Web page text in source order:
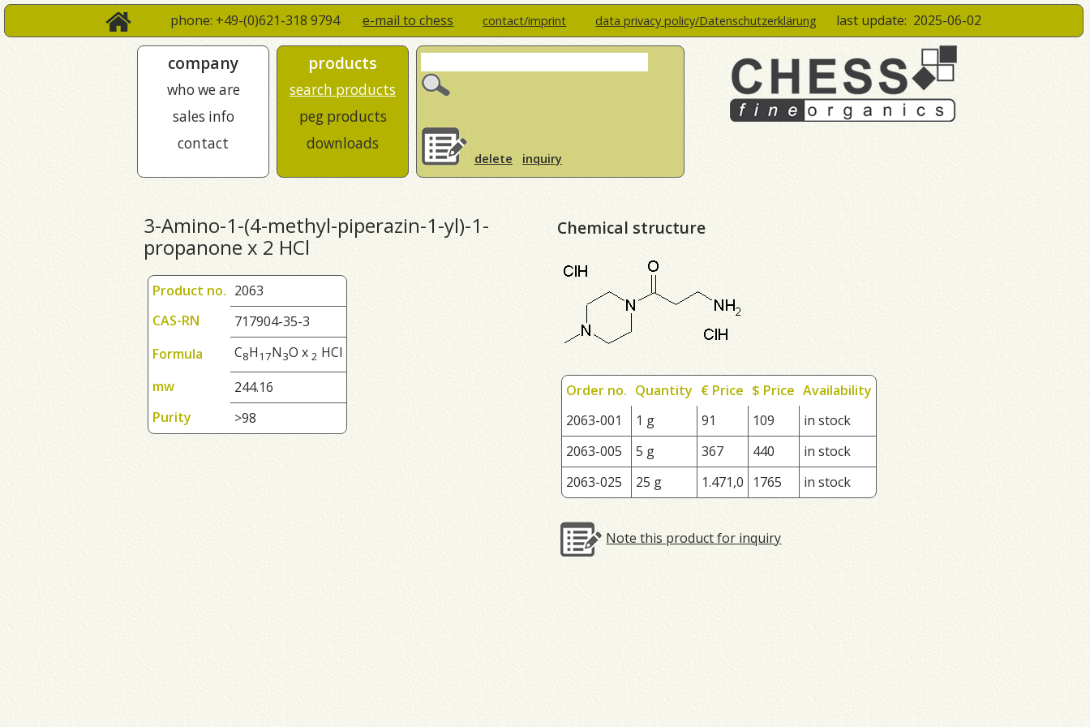
phone: +49-(0)621-318 9794e-mail to chess contact/imprint data privacy policy/Datenschutzerklärung last update: 2025-06-02
company
who we are
sales info
contact
products
search products
peg products
downloads
delete inquiry
3-Amino-1-(4-methyl-piperazin-1-yl)-1-
propanone x 2 HCl
Product no. 2063
CAS-RN
717904-35-3
Formula
C8H17N3O x 2 HCl
mw
244.16
Purity
>98
Chemical structure
Order no. Quantity € Price $ Price Availability
2063-001
1 g 91 109
in stock
2063-005
5 g 367 440
in stock
2063-025
25 g 1.471,0 1765 in stock
Note this product for inquiry